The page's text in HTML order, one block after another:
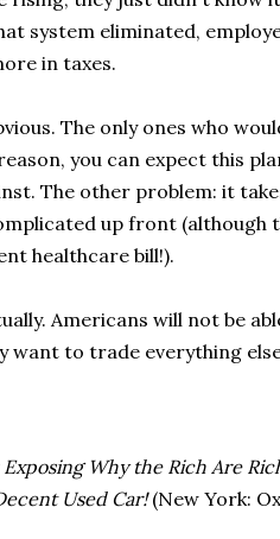
system eliminated,
in taxes.
The only ones who
you can expect this
The other problem: it
up front (although
healthcare bill!).
Americans will not be
want to trade everything
Why the Rich Are
Used Car!(New York: